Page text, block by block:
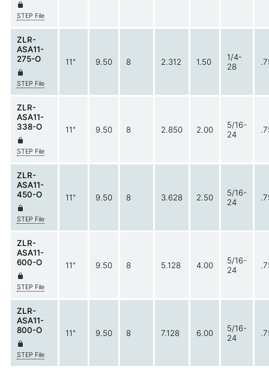
STEP File
ZLR-
ASA11-
275-O
STEP File
11" 9.50 8 2.312 1.50
1/4-
28
ZLR-
ASA11-
338-O
STEP File
11" 9.50 8 2.850 2.00
5/16-
24
ZLR-
ASA11-
450-O
STEP File
11" 9.50 8 3.628 2.50
5/16-
24
ZLR-
ASA11-
600-O
STEP File
11" 9.50 8 5.128 4.00
5/16-
24
ZLR-
ASA11-
800-O
STEP File
11" 9.50 8 7.128 6.00
5/16-
24